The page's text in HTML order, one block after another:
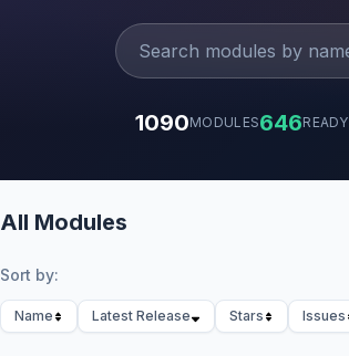
1090MODULES646READY
All Modules
Sort by:
Name Latest Release Stars Issues